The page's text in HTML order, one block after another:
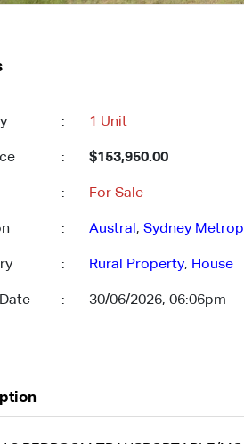
: 1 Unit
: $153,950.00
: For Sale
: Austral , Sydney
: Rural Property, House
: 30/06/2026, 06:06pm